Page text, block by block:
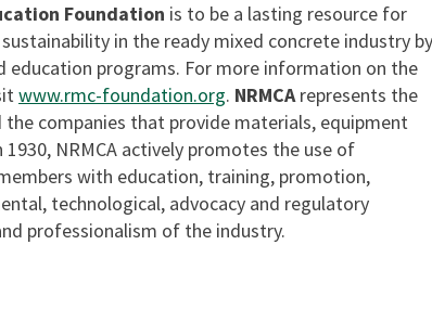
Foundation is to be a lasting resource for
in the ready mixed concrete industry by
education programs. For more information on the
www.rmc-foundation.org. NRMCArepresents the
companies that provide materials, equipment
NRMCA actively promotes the use of
with education, training, promotion,
technological, advocacy and regulatory
professionalism of the industry.